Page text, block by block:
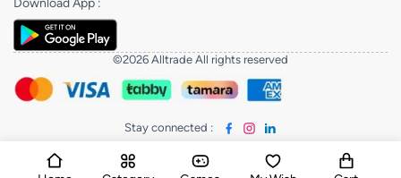
Download App :
©2026 Alltrade All rights reserved
Stay connected :